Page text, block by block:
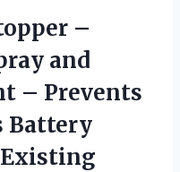
–
and
– Prevents
Battery